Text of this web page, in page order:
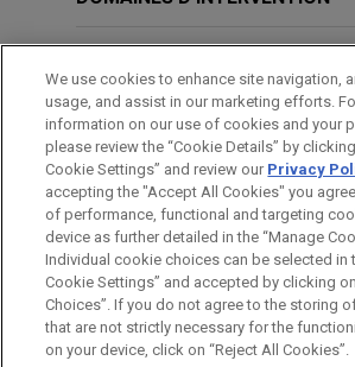
against allegations under the False
connection with its dispensing of
opioids.
National retailer seeks
opioid investigation and
Jones Day is representing a
nationwide civil lawsuit brought by
of Justice under the Controlled
MARCH 2023 VIDEO
Jones Day Presents®: The
of Multidistrict Litigation:
Streamlining Complex
MARCH 2020 WHITE PAPER
Impact of the COVID-19
Internal Investigations:
How to Investigate During a
FORMATION
BARREAUX ET JURIDICTIONS
Avant d’envoyer cet e-mail, veuillez
Les informations contenues sur le site
destinées à un usage général et ne
NOUS CONTACTER
DONNÉES PERSONNELLES
We use cookies to enhance site navigation,
usage, and assist in our marketing efforts.
information on our use of cookies and your
please review the “Cookie Details” by
Cookie Settings” and review our Privacy
accepting the "Accept All Cookies" you
of performance, functional and targeting
device as further detailed in the “Manage
Individual cookie choices can be selected in
Cookie Settings” and accepted by clicking
Choices”. If you do not agree to the storing
that are not strictly necessary for the
on your device, click on “Reject All Cookies”.